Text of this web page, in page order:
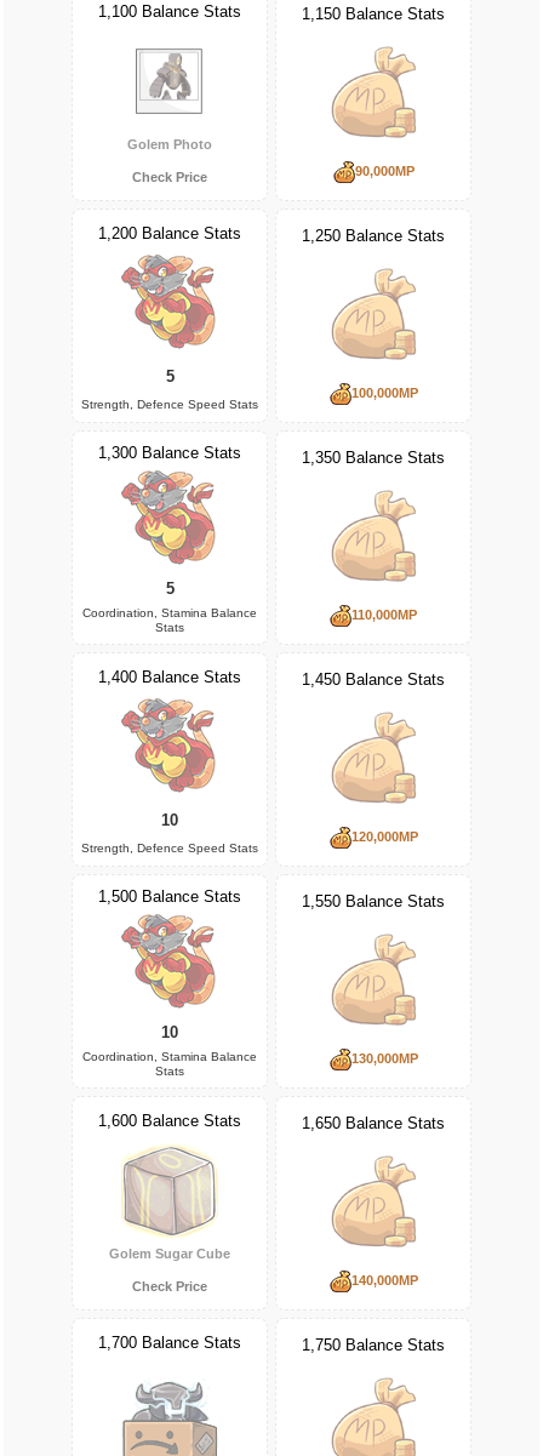
1,100 Balance Stats
Golem Photo
Check Price
1,150 Balance Stats
90,000MP
1,200 Balance Stats
5
Strength, Defence Speed Stats
1,250 Balance Stats
100,000MP
1,300 Balance Stats
5
Coordination, Stamina Balance
Stats
1,350 Balance Stats
110,000MP
1,400 Balance Stats
10
Strength, Defence Speed Stats
1,450 Balance Stats
120,000MP
1,500 Balance Stats
10
Coordination, Stamina Balance
Stats
1,550 Balance Stats
130,000MP
1,600 Balance Stats
Golem Sugar Cube
Check Price
1,650 Balance Stats
140,000MP
1,700 Balance Stats 1,750 Balance Stats